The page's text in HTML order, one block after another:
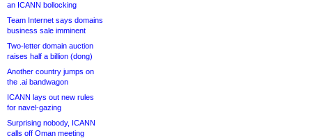
an ICANN bollocking
Team Internet says domains
business sale imminent
Two-letter domain auction
raises half a billion (dong)
Another country jumps on
the .ai bandwagon
ICANN lays out new rules
for navel-gazing
Surprising nobody, ICANN
calls off Oman meeting